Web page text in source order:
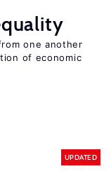
one another
of economic
UPDATED